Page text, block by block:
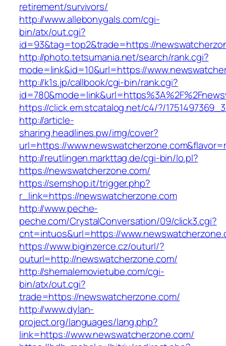
retirement/survivors/
http://www.allebonygals.com/cgi-
bin/atx/out.cgi?
id=93&tag=top2&trade=https://
http://photo.tetsumania.net/search/rank.cgi?
mode=link&id=10&url=https://
http://k1s.jp/callbook/cgi-bin/rank.cgi?
https://click.em.stcatalog.net/c4/?/
http://article-
sharing.headlines.pw/img/cover?
url=https://
http://reutlingen.markttag.de/cgi-bin/lo.pl?
https://newswatcherzone.com/
https://semshop.it/trigger.php?
r_link=https://newswatcherzone.com
http://www.peche-
peche.com/CrystalConversation/09/click3.cgi?
cnt=intuos&url=https://
https://www.biginzerce.cz/outurl/?
outurl=http://newswatcherzone.com/
http://shemalemovietube.com/cgi-
bin/atx/out.cgi?
trade=https://newswatcherzone.com/
http://www.dylan-
project.org/languages/lang.php?
link=https://www.newswatcherzone.com/